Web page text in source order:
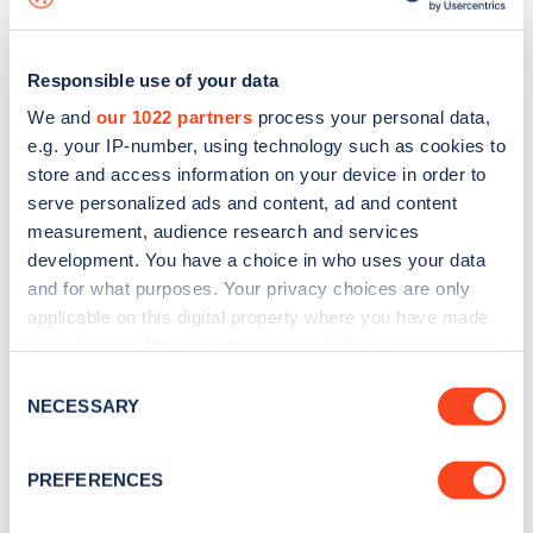
Responsible use of your data
We and our 1022 partners process your personal data,
e.g. your IP-number, using technology such as cookies to
store and access information on your device in order to
serve personalized ads and content, ad and content
measurement, audience research and services
development. You have a choice in who uses your data
and for what purposes. Your privacy choices are only
applicable on this digital property where you have made
the Privacy trigger icon.
Collect information about your geographical
Selection
NECESSARY
PREFERENCES
Sign up for the Zapmap
Stay up-to-date with the latest EV guides, stats,
every